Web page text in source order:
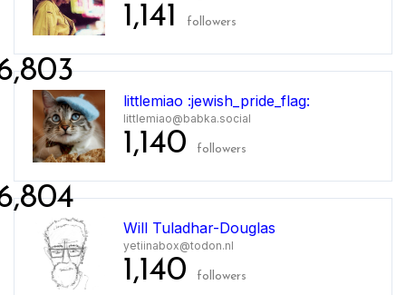
1,141 followers
littlemiao :jewish_pride_flag:
littlemiao@babka.social
1,140 followers
Will Tuladhar-Douglas
yetiinabox@todon.nl
1,140 followers